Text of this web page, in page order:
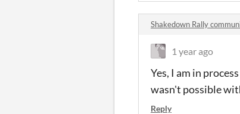
Shakedown Rally
1 year ago
Yes, I am in
wasn't possible
Reply